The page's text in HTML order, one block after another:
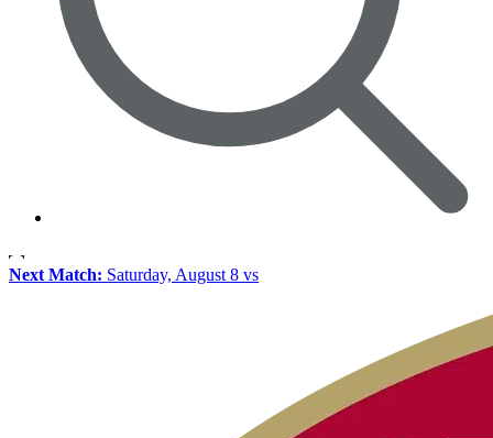
Next Match: Saturday, August 8 vs